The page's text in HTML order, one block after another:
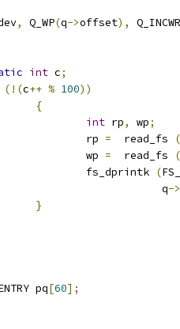
, Q_WP(q->offset),
int c;
(!(c++ % 100))
{
int rp, wp;
				rp
=
  read_fs
(
				wp
=
  read_fs
(
				fs_dprintk
(
					    q
->
}
pq[60];